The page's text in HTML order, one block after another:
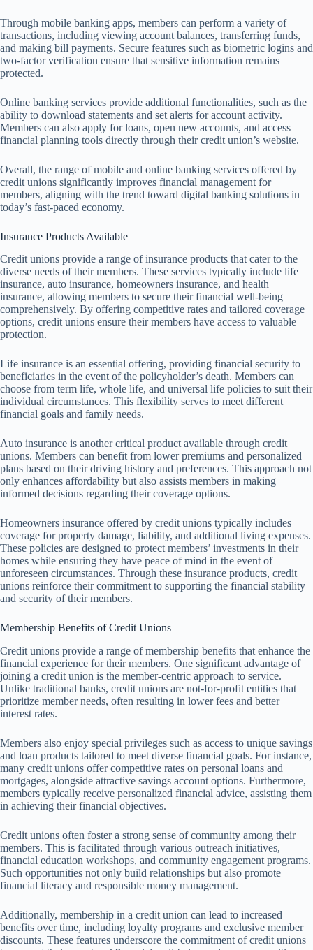
Through mobile banking apps, members can perform a variety of
transactions, including viewing account balances, transferring funds,
and making bill payments. Secure features such as biometric logins and
two-factor verification ensure that sensitive information remains
protected.
Online banking services provide additional functionalities, such as the
ability to download statements and set alerts for account activity.
Members can also apply for loans, open new accounts, and access
financial planning tools directly through their credit union’s website.
Overall, the range of mobile and online banking services offered by
credit unions significantly improves financial management for
members, aligning with the trend toward digital banking solutions in
today’s fast-paced economy.
Insurance Products Available
Credit unions provide a range of insurance products that cater to the
diverse needs of their members. These services typically include life
insurance, auto insurance, homeowners insurance, and health
insurance, allowing members to secure their financial well-being
comprehensively. By offering competitive rates and tailored coverage
options, credit unions ensure their members have access to valuable
protection.
Life insurance is an essential offering, providing financial security to
beneficiaries in the event of the policyholder’s death. Members can
choose from term life, whole life, and universal life policies to suit their
individual circumstances. This flexibility serves to meet different
financial goals and family needs.
Auto insurance is another critical product available through credit
unions. Members can benefit from lower premiums and personalized
plans based on their driving history and preferences. This approach not
only enhances affordability but also assists members in making
informed decisions regarding their coverage options.
Homeowners insurance offered by credit unions typically includes
coverage for property damage, liability, and additional living expenses.
These policies are designed to protect members’ investments in their
homes while ensuring they have peace of mind in the event of
unforeseen circumstances. Through these insurance products, credit
unions reinforce their commitment to supporting the financial stability
and security of their members.
Membership Benefits of Credit Unions
Credit unions provide a range of membership benefits that enhance the
financial experience for their members. One significant advantage of
joining a credit union is the member-centric approach to service.
Unlike traditional banks, credit unions are not-for-profit entities that
prioritize member needs, often resulting in lower fees and better
interest rates.
Members also enjoy special privileges such as access to unique savings
and loan products tailored to meet diverse financial goals. For instance,
many credit unions offer competitive rates on personal loans and
mortgages, alongside attractive savings account options. Furthermore,
members typically receive personalized financial advice, assisting them
in achieving their financial objectives.
Credit unions often foster a strong sense of community among their
members. This is facilitated through various outreach initiatives,
financial education workshops, and community engagement programs.
Such opportunities not only build relationships but also promote
financial literacy and responsible money management.
Additionally, membership in a credit union can lead to increased
benefits over time, including loyalty programs and exclusive member
discounts. These features underscore the commitment of credit unions